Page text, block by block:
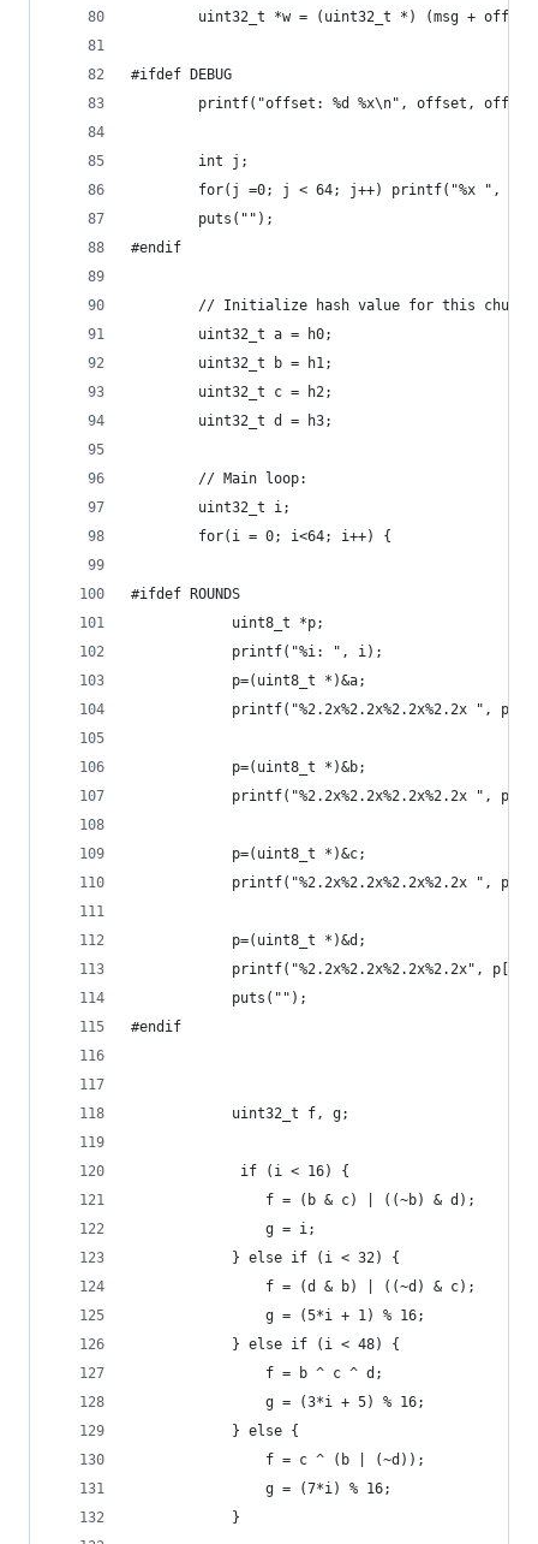
uint32_t *w = (uint32_t *) (msg +
#ifdef DEBUG
printf("offset: %d %x\n", offset,
        int j;
for(j =0; j < 64; j++) printf("%x ",
        puts("");
#endif
        // Initialize hash value for this chunk:
        uint32_t a = h0;
        uint32_t b = h1;
        uint32_t c = h2;
        uint32_t d = h3;
        // Main loop:
        uint32_t i;
        for(i = 0; i<64; i++) {
#ifdef ROUNDS
            uint8_t *p;
            printf("%i: ", i);
            p=(uint8_t *)&a;
printf("%2.2x%2.2x%2.2x%2.2x ",
            p=(uint8_t *)&b;
printf("%2.2x%2.2x%2.2x%2.2x ",
            p=(uint8_t *)&c;
printf("%2.2x%2.2x%2.2x%2.2x ",
            p=(uint8_t *)&d;
printf("%2.2x%2.2x%2.2x%2.2x",
            puts("");
#endif
            uint32_t f, g;
             if (i < 16) {
                f = (b & c) | ((~b) & d);
                g = i;
            } else if (i < 32) {
                f = (d & b) | ((~d) & c);
                g = (5*i + 1) % 16;
            } else if (i < 48) {
                f = b ^ c ^ d;
                g = (3*i + 5) % 16;
            } else {
                f = c ^ (b | (~d));
                g = (7*i) % 16;
            }